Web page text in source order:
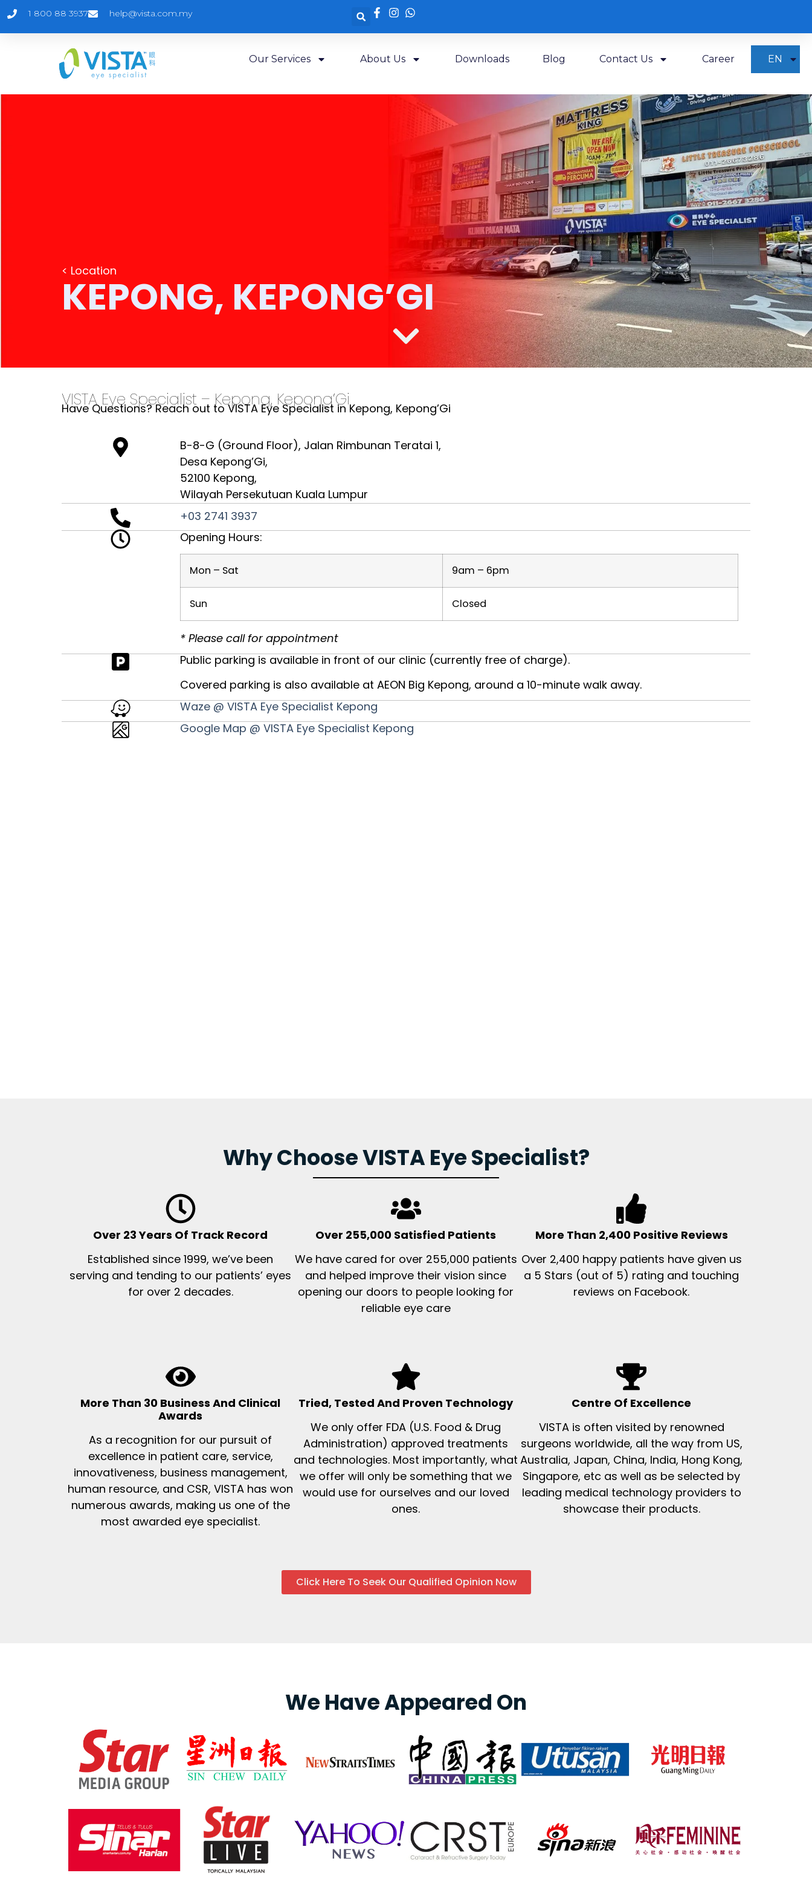
1 800 88 3937 help@vista.com.my
Our Services About Us Downloads Blog Contact Us Career EN
< Location
KEPONG, KEPONG’GI
VISTA Eye Specialist – Kepong, Kepong’Gi
Have Questions? Reach out to VISTA Eye Specialist in Kepong, Kepong’Gi
B-8-G (Ground Floor), Jalan Rimbunan Teratai 1,
Desa Kepong’Gi,
52100 Kepong,
Wilayah Persekutuan Kuala Lumpur
+03 2741 3937
Opening Hours:
Mon – Sat 9am – 6pm
Sun Closed
* Please call for appointment
Public parking is available in front of our clinic (currently free of charge).
Covered parking is also available at AEON Big Kepong, around a 10-minute walk away.
Waze @ VISTA Eye Specialist Kepong
Google Map @ VISTA Eye Specialist Kepong
Why Choose VISTA Eye Specialist?
Over 23 Years Of Track Record
Established since 1999, we’ve been
serving and tending to our patients’ eyes
for over 2 decades.
Over 255,000 Satisfied Patients
We have cared for over 255,000 patients
and helped improve their vision since
opening our doors to people looking for
reliable eye care
More Than 2,400 Positive Reviews
Over 2,400 happy patients have given us
a 5 Stars (out of 5) rating and touching
reviews on Facebook.
More Than 30 Business And Clinical
Awards
As a recognition for our pursuit of
excellence in patient care, service,
innovativeness, business management,
human resource, and CSR, VISTA has won
numerous awards, making us one of the
most awarded eye specialist.
Tried, Tested And Proven Technology
We only offer FDA (U.S. Food & Drug
Administration) approved treatments
and technologies. Most importantly, what
we offer will only be something that we
would use for ourselves and our loved
ones.
Centre Of Excellence
VISTA is often visited by renowned
surgeons worldwide, all the way from US,
Australia, Japan, China, India, Hong Kong,
Singapore, etc as well as be selected by
leading medical technology providers to
showcase their products.
Click Here To Seek Our Qualified Opinion Now
We Have Appeared On